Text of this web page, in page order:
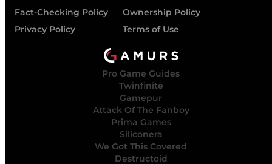
Fact-Checking Policy
Ownership Policy
Privacy Policy
Terms of Use
Pro Game Guides
Twinfinite
Gamepur
Attack Of The Fanboy
Prima Games
Siliconera
We Got This Covered
Destructoid